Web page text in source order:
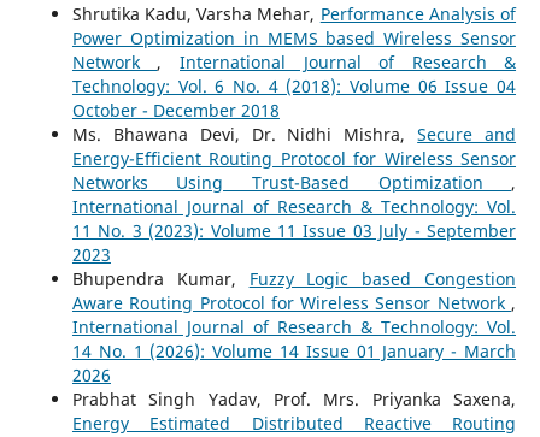
Shrutika Kadu, Varsha Mehar, Performance Analysis of
Power Optimization in MEMS based Wireless Sensor
Network , International Journal of Research &
Technology: Vol. 6 No. 4 (2018): Volume 06 Issue 04
October - December 2018
Ms. Bhawana Devi, Dr. Nidhi Mishra,Secure and
Energy-Efficient Routing Protocol for Wireless Sensor
Networks Using Trust-Based Optimization ,
International Journal of Research & Technology: Vol.
11 No. 3 (2023): Volume 11 Issue 03 July - September
2023
Bhupendra Kumar, Fuzzy Logic based Congestion
Aware Routing Protocol for Wireless Sensor Network ,
International Journal of Research & Technology: Vol.
14 No. 1 (2026): Volume 14 Issue 01 January - March
2026
Prabhat Singh Yadav, Prof. Mrs. Priyanka Saxena,
Energy Estimated Distributed Reactive Routing